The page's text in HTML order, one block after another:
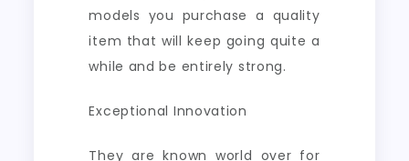
models you purchase a quality
item that will keep going quite a
while and be entirely strong.
Exceptional Innovation
They are known world over for